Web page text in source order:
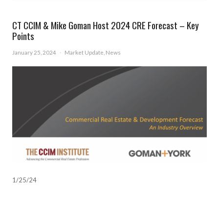
CT CCIM & Mike Goman Host 2024 CRE Forecast – Key
Points
January 25, 2024 · Market Update News
1/25/24